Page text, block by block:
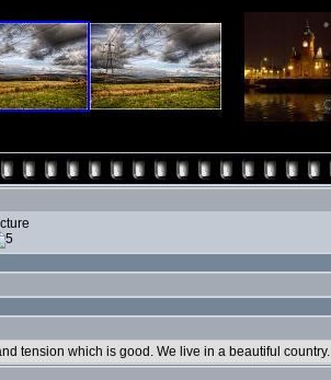
tension which is good. We live in a beautiful country.